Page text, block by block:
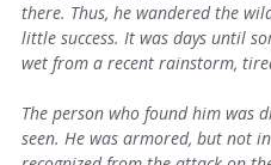
there. Thus, he wandered the
little success. It was days until
wet from a recent rainstorm,
The person who found him was
seen. He was armored, but not